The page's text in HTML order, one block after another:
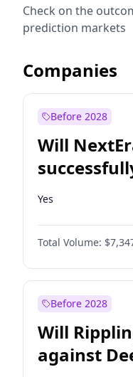
Check on the
prediction markets
Companies
Before 2028
Will
Dominion
Yes
Total Volume:
Before 2028
Will
against